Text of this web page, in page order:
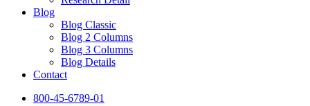
Blog
Blog Classic
Blog 2 Columns
Blog 3 Columns
Blog Details
Contact
800-45-6789-01